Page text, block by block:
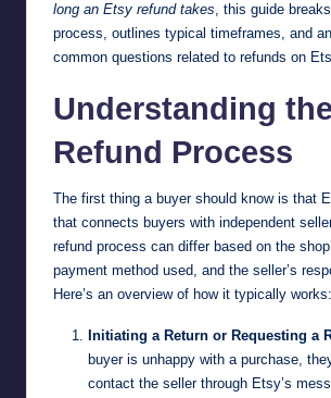
long an Etsy refund takes, this guide
process, outlines typical timeframes, and
common questions related to refunds on
Understanding
Refund Process
The first thing a buyer should know is that
that connects buyers with independent
refund process can differ based on the
payment method used, and the seller’s
Here’s an overview of how it typically works:
Initiating a Return or Requesting a
buyer is unhappy with a purchase,
contact the seller through Etsy’s